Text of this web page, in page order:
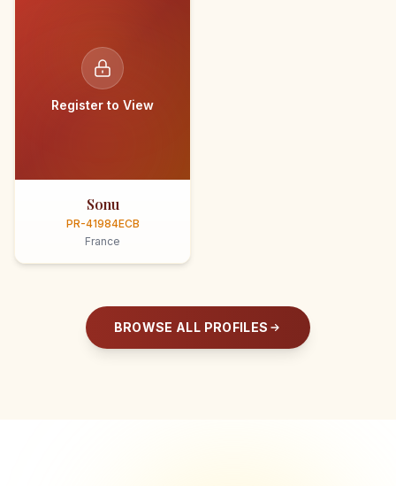
Register to View
Sonu
PR-41984ECB
France
BROWSE ALL PROFILES